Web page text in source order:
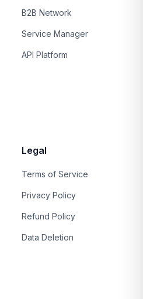
B2B Network
Service Manager
API Platform
Legal
Terms of Service
Privacy Policy
Refund Policy
Data Deletion